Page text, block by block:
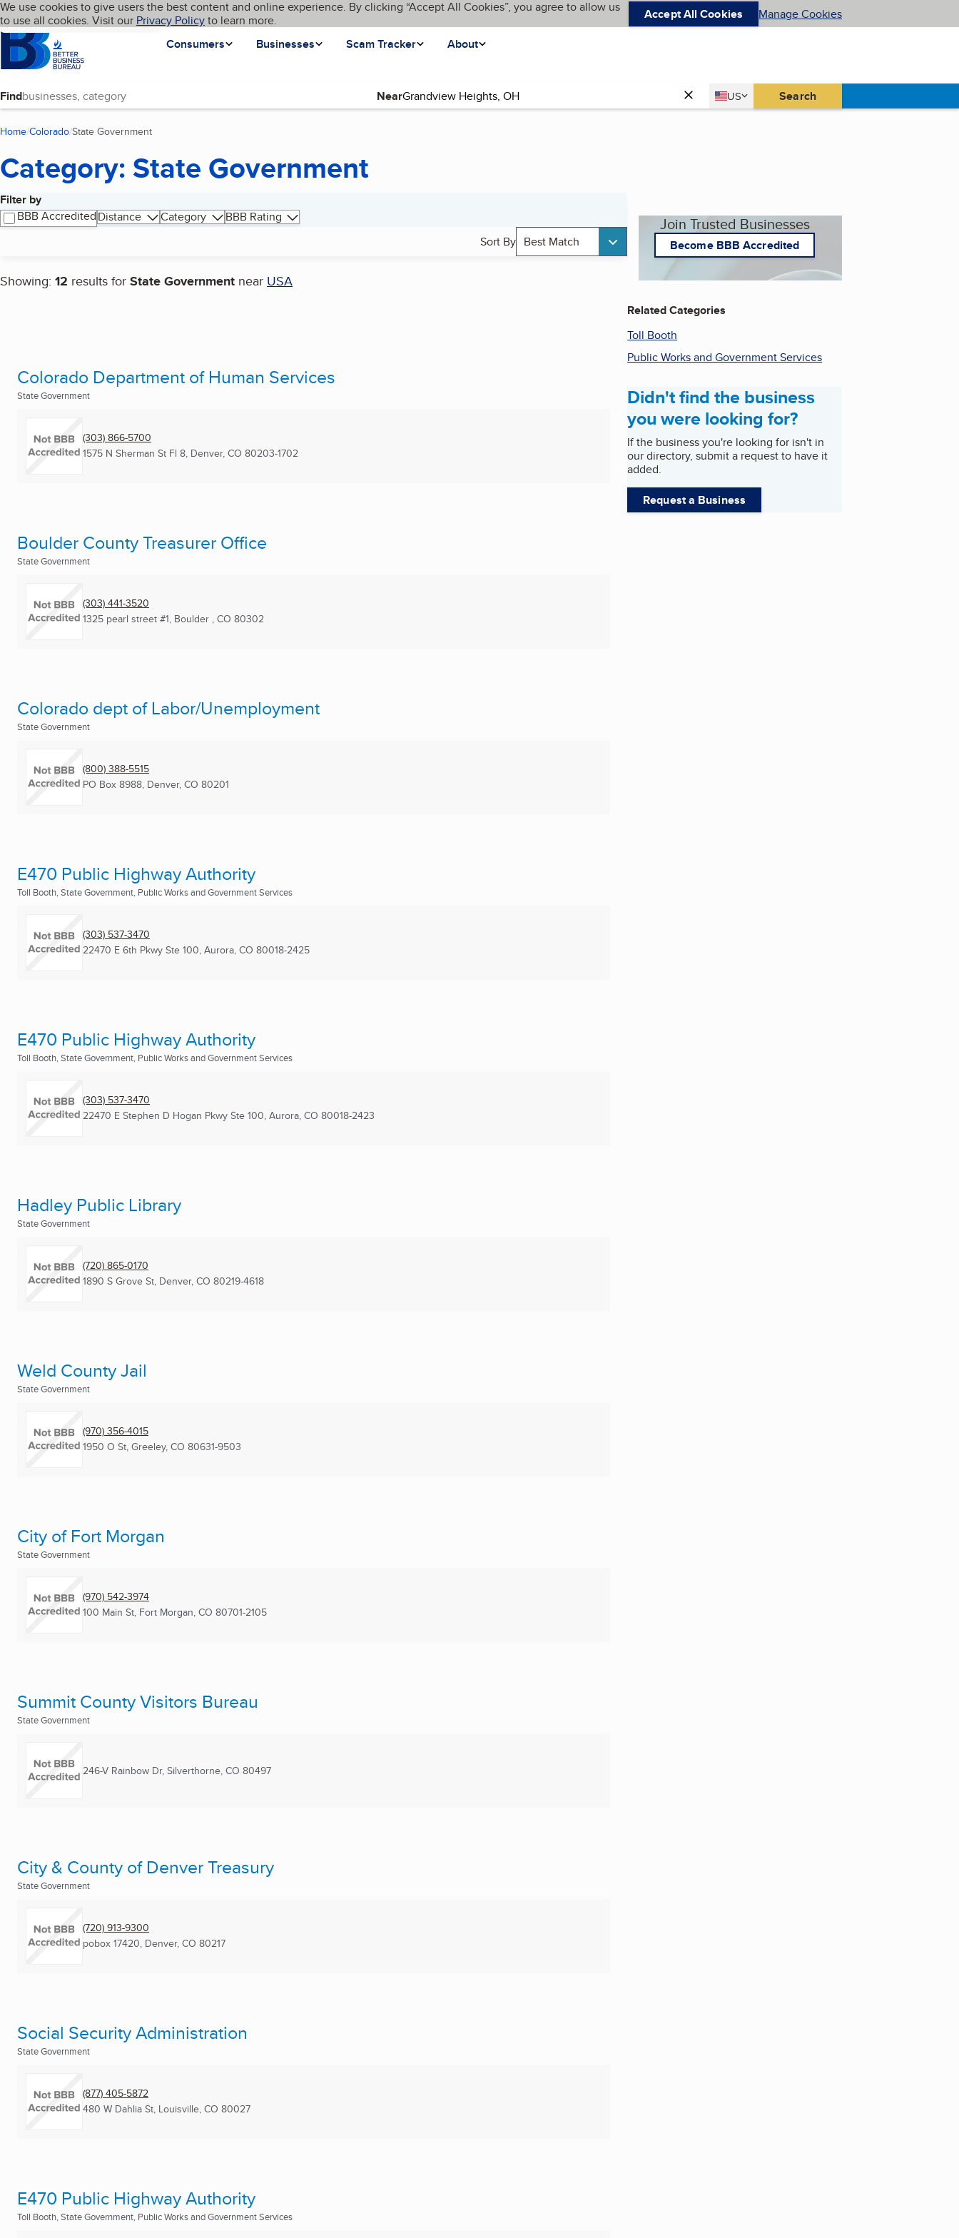
Skip to main content
Cookies on BBB.org
We use cookies to give users the best content and online experience. By clicking “Accept All Cookies”, you agree to allow us
to use all cookies. Visit our Privacy Policyto learn more. Accept All Cookies Manage Cookies
Homepage
Consumers
Businesses Scam Tracker About
Language My BBB
Find Near Country
US
United States Search
Home Colorado State Government
Category: State Government
Filter by
BBB AccreditedDistance Category
BBB Rating
Sort By Best Match
Showing: 12 results for State Government near USA
Search results
Colorado Department of Human Services
State Government
(303) 866-5700
1575 N Sherman St Fl 8, Denver, CO 80203-1702
Boulder County Treasurer Office
State Government
(303) 441-3520
1325 pearl street #1, Boulder , CO 80302
Colorado dept of Labor/Unemployment
State Government
(800) 388-5515
PO Box 8988, Denver, CO 80201
E470 Public Highway Authority
Toll Booth, State Government, Public Works and Government Services
(303) 537-3470
22470 E 6th Pkwy Ste 100, Aurora, CO 80018-2425
E470 Public Highway Authority
Toll Booth, State Government, Public Works and Government Services
(303) 537-3470
22470 E Stephen D Hogan Pkwy Ste 100, Aurora, CO 80018-2423
Hadley Public Library
State Government
(720) 865-0170
1890 S Grove St, Denver, CO 80219-4618
Weld County Jail
State Government
(970) 356-4015
1950 O St, Greeley, CO 80631-9503
City of Fort Morgan
State Government
(970) 542-3974
100 Main St, Fort Morgan, CO 80701-2105
Summit County Visitors Bureau
State Government
246-V Rainbow Dr, Silverthorne, CO 80497
City & County of Denver Treasury
State Government
(720) 913-9300
pobox 17420, Denver, CO 80217
Social Security Administration
State Government
(877) 405-5872
480 W Dahlia St, Louisville, CO 80027
E470 Public Highway Authority
Toll Booth, State Government, Public Works and Government Services
Join Trusted Businesses
Become BBB Accredited
Related Categories
Toll Booth
Public Works and Government Services
Didn't find the business
you were looking for?
If the business you're looking for isn't in
our directory, submit a request to have it
added.
Request a Business